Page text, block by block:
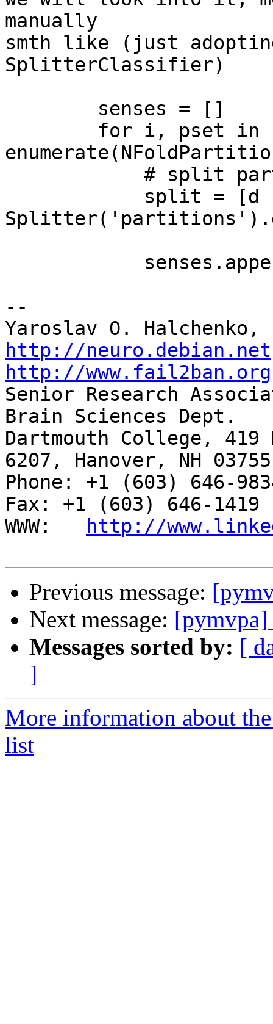
manually
smth like (just
SplitterClassifier)
--
http://neuro.debian.net
http://www.fail2ban.org
Senior Research
Brain Sciences Dept.
Dartmouth College, 419
6207, Hanover, NH 03755
Phone: +1 (603) 646-
Fax: +1 (603) 646-1419
WWW:
http://
Previous message:
Next message:
Messages sorted by: [
]
More information about
list